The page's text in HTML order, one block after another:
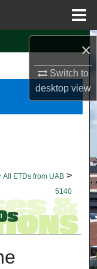
×
Switch to
desktopview
All ETDs from UAB >
5140